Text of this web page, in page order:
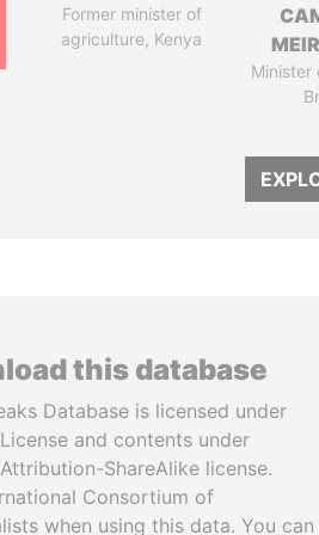
Former minister of
agriculture, Kenya
Minister
this database
Database is licensed under
and contents under
ShareAlike license.
Consortium of
when using this data. You can